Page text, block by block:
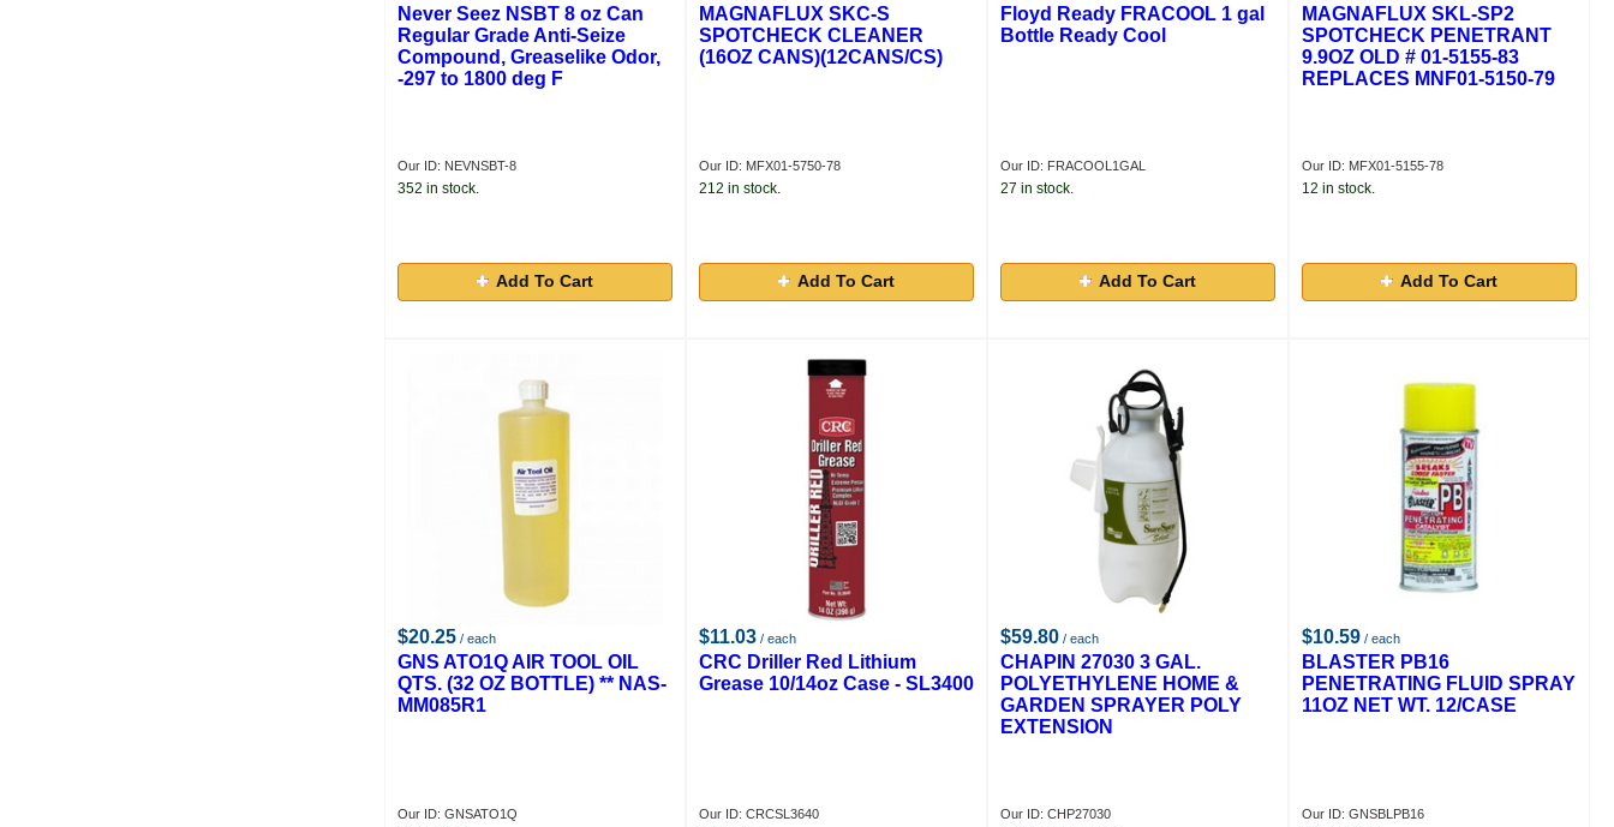
Never Seez NSBT 8 oz Can
Regular Grade Anti-Seize
Compound, Greaselike Odor,
-297 to 1800 deg F
Our ID: NEVNSBT-8
352 in stock.
Add To Cart
MAGNAFLUX SKC-S
SPOTCHECK CLEANER
(16OZ CANS)(12CANS/CS)
Our ID: MFX01-5750-78
212 in stock.
Add To Cart
Floyd Ready FRACOOL 1 gal
Bottle Ready Cool
Our ID: FRACOOL1GAL
27 in stock.
Add To Cart
MAGNAFLUX SKL-SP2
SPOTCHECK PENETRANT
9.9OZ OLD # 01-5155-83
REPLACES MNF01-5150-79
Our ID: MFX01-5155-78
12 in stock.
Add To Cart
$20.25 / each
GNS ATO1Q AIR TOOL OIL
QTS. (32 OZ BOTTLE) ** NAS-
MM085R1
Our ID: GNSATO1Q
$11.03 / each
CRC Driller Red Lithium
Grease 10/14oz Case - SL3400
Our ID: CRCSL3640
$59.80 / each
CHAPIN 27030 3 GAL.
POLYETHYLENE HOME &
GARDEN SPRAYER POLY
EXTENSION
Our ID: CHP27030
$10.59 / each
BLASTER PB16
PENETRATING FLUID SPRAY
11OZ NET WT. 12/CASE
Our ID: GNSBLPB16